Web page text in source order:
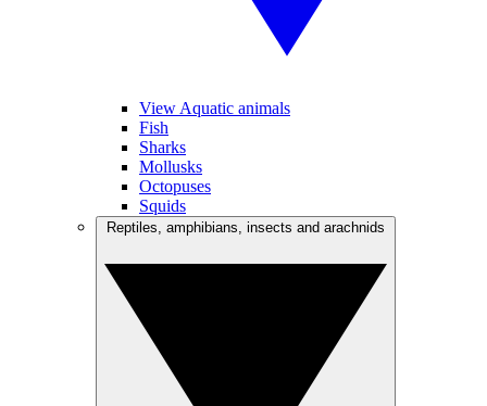
View Aquatic animals
Fish
Sharks
Mollusks
Octopuses
Squids